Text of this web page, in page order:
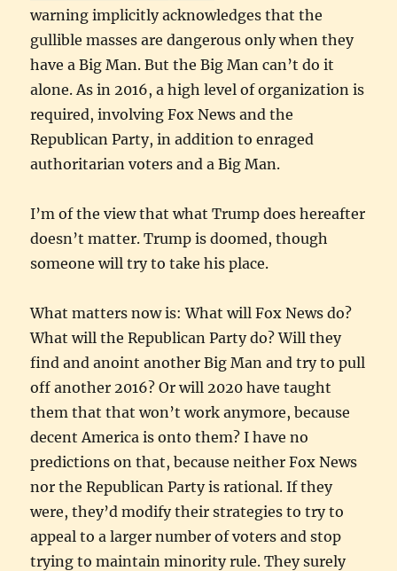
warning implicitly acknowledges that the
gullible masses are dangerous only when they
have a Big Man. But the Big Man can’t do it
alone. As in 2016, a high level of organization is
required, involving Fox News and the
Republican Party, in addition to enraged
authoritarian voters and a Big Man.
I’m of the view that what Trump does hereafter
doesn’t matter. Trump is doomed, though
someone will try to take his place.
What matters now is: What will Fox News do?
What will the Republican Party do? Will they
find and anoint another Big Man and try to pull
off another 2016? Or will 2020 have taught
them that that won’t work anymore, because
decent America is onto them? I have no
predictions on that, because neither Fox News
nor the Republican Party is rational. If they
were, they’d modify their strategies to try to
appeal to a larger number of voters and stop
trying to maintain minority rule. They surely